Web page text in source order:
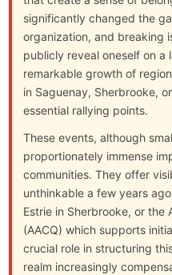
significantly changed the
organization, and breaking
publicly reveal oneself on a
remarkable growth of
in Saguenay, Sherbrooke,
essential rallying points.
These events, although
proportionately immense
communities. They offer
unthinkable a few years
Estrie in Sherbrooke, or the
(AACQ) which supports
crucial role in structuring
realm increasingly